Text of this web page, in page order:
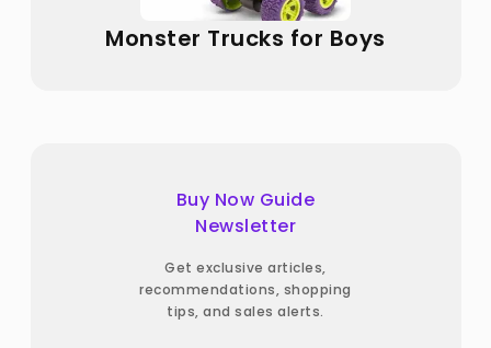
Monster Trucks for Boys
Buy Now Guide
Newsletter
Get exclusive articles,
recommendations, shopping
tips, and sales alerts.